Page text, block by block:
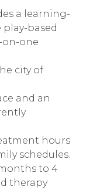
a learning-
based
on-one
city of
and an
hours
schedules.
to 4
therapy